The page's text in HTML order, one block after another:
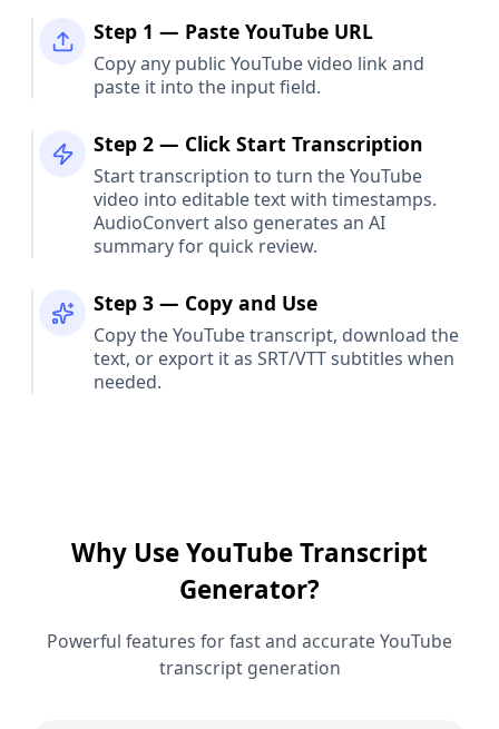
Step 1 — Paste YouTube URL
Copy any public YouTube video link and
paste it into the input field.
Step 2 — Click Start Transcription
Start transcription to turn the YouTube
video into editable text with timestamps.
AudioConvert also generates an AI
summary for quick review.
Step 3 — Copy and Use
Copy the YouTube transcript, download the
text, or export it as SRT/VTT subtitles when
needed.
Why Use YouTube Transcript
Generator?
Powerful features for fast and accurate YouTube
transcript generation